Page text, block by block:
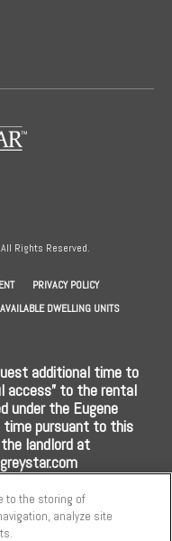
(opens
Rights Reserved.
(OPENS
IN
TAB)
PRIVACY POLICY(OPENS
IN
TAB)
DWELLING UNITS
additional time to
access” to the rental
under the Eugene
time pursuant to this
landlord at
to the storing of
analyze site